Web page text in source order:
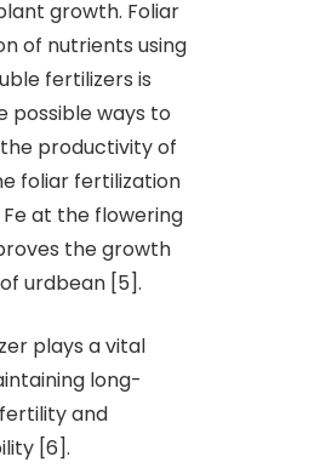
growth. Foliar
of nutrients using
fertilizers is
possible ways to
productivity of
foliar fertilization
Fe at the flowering
the growth
urdbean [5].
plays a vital
long-
and
[6].